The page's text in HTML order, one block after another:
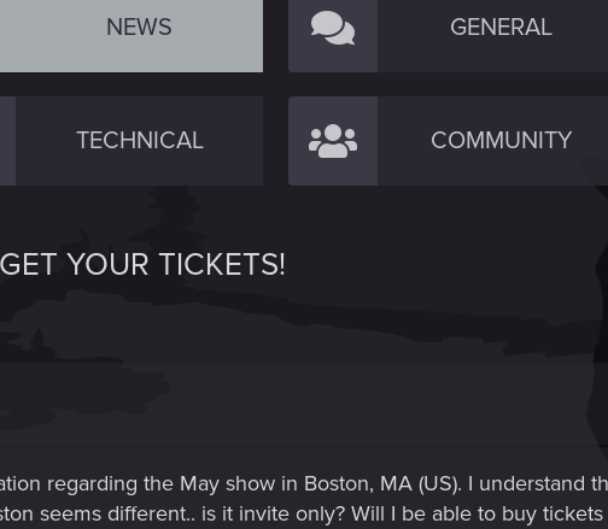
NEWS GENERAL
TECHNICAL COMMUNITY
YOUR TICKETS!
regarding the May show in Boston, MA (US). I understand
seems different.. is it invite only? Will I be able to buy